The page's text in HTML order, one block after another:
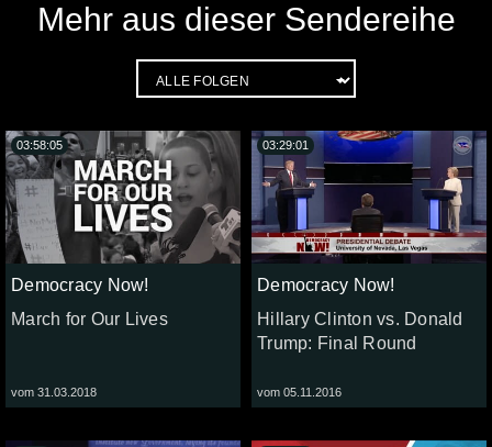
Mehr aus dieser Sendereihe
Democracy Now!
March for Our Lives
vom 31.03.2018
03:58:05
Democracy Now!
Hillary Clinton vs. Donald
Trump: Final Round
vom 05.11.2016
03:29:01